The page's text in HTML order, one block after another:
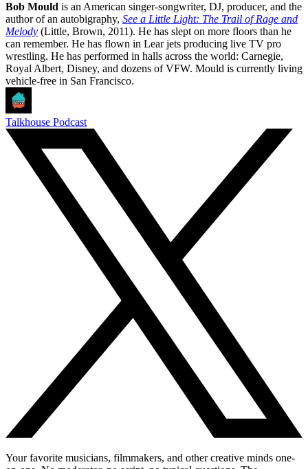
Bob Mould is an American singer-songwriter, DJ, producer, and the
author of an autobigraphy, See a Little Light: The Trail of Rage and
Melody (Little, Brown, 2011). He has slept on more floors than he
can remember. He has flown in Lear jets producing live TV pro
wrestling. He has performed in halls across the world: Carnegie,
Royal Albert, Disney, and dozens of VFW. Mould is currently living
vehicle-free in San Francisco.
Talkhouse Podcast
Your favorite musicians, filmmakers, and other creative minds one-